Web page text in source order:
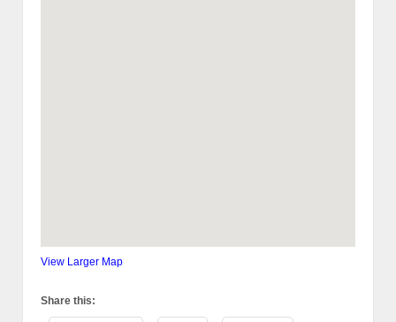
View Larger Map
Share this: